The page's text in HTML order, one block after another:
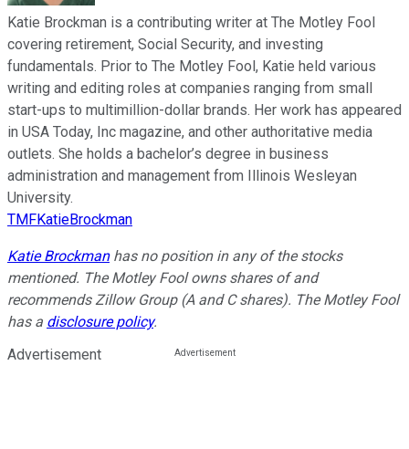
Katie Brockman is a contributing writer at The Motley Fool
covering retirement, Social Security, and investing
fundamentals. Prior to The Motley Fool, Katie held various
writing and editing roles at companies ranging from small
start-ups to multimillion-dollar brands. Her work has appeared
in USA Today, Inc magazine, and other authoritative media
outlets. She holds a bachelor’s degree in business
administration and management from Illinois Wesleyan
University.
TMFKatieBrockman
Katie Brockmanhas no position in any of the stocks
mentioned. The Motley Fool owns shares of and
recommends Zillow Group (A and C shares). The Motley Fool
has a disclosure policy.
Advertisement